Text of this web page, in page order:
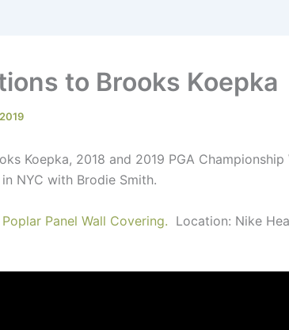
to Brooks Koepka
Koepka, 2018 and 2019 PGA Championship
NYC with Brodie Smith.
Poplar Panel Wall Covering. Location: Nike